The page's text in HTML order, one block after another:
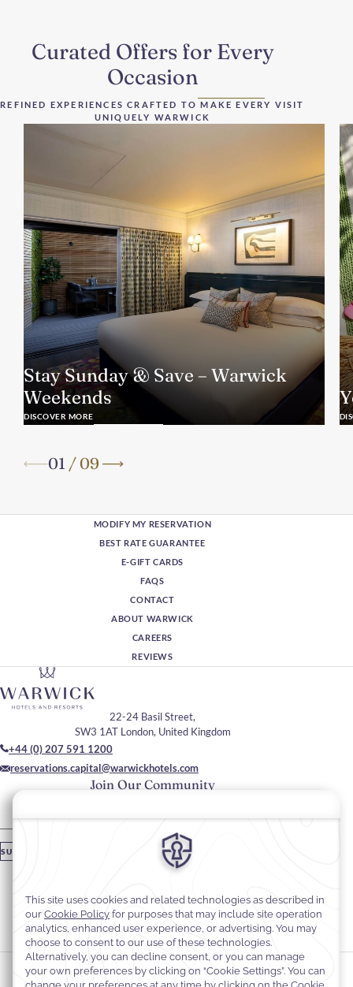
Curated Offers for Every
Occasion
REFINED EXPERIENCES CRAFTED TO MAKE EVERY VISIT
UNIQUELY WARWICK
Stay Sunday & Save – Warwick
Weekends
DISCOVER MORE
01 /09
MODIFY MY RESERVATION
BEST RATE GUARANTEE
E-GIFT CARDS
FAQS
CONTACT
ABOUT WARWICK
CAREERS
REVIEWS
Join Our Community
Please enter your email
SUBSCRIBE
22-24 Basil Street,
SW3 1AT London, United Kingdom
+44 (0) 207 591 1200
reservations.capital@warwickhotels.com
Stay In Touch
#warwickhotels
#thecapitalhotel
Cookie Preferences
Privacy Notice